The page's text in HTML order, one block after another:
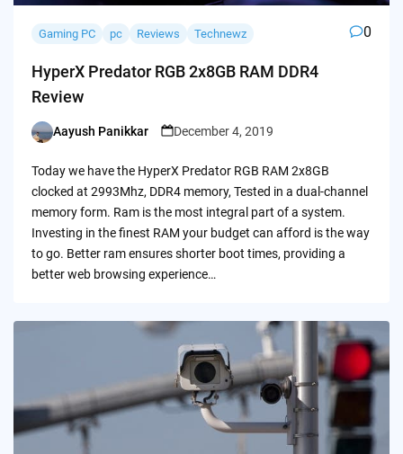
Gaming PC pc Reviews Technewz 0
HyperX Predator RGB 2x8GB RAM DDR4
Review
Posted
Aayush Panikkar December 4, 2019
Today we have the HyperX Predator RGB RAM 2x8GB
clocked at 2993Mhz, DDR4 memory, Tested in a dual-channel
memory form. Ram is the most integral part of a system.
Investing in the finest RAM your budget can afford is the way
to go. Better ram ensures shorter boot times, providing a
better web browsing experience…